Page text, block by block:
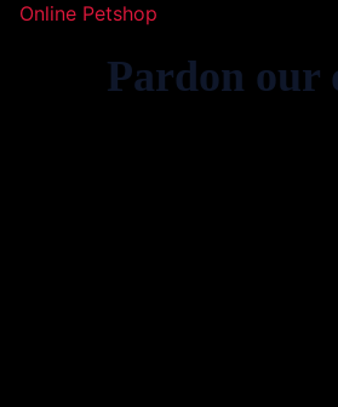
Online Petshop
Pardon our